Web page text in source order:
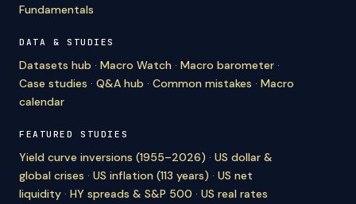
Fundamentals
DATA & STUDIES
Datasets hub · Macro Watch · Macro barometer ·
Case studies · Q&A hub · Common mistakes · Macro
calendar
FEATURED STUDIES
Yield curve inversions (1955–2026) · US dollar &
global crises · US inflation (113 years) · US net
liquidity · HY spreads & S&P 500 · US real rates